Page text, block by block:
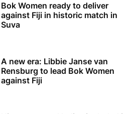
Bok Women ready to deliver
against Fiji in historic match in
Suva
A new era: Libbie Janse van
Rensburg to lead Bok Women
against Fiji